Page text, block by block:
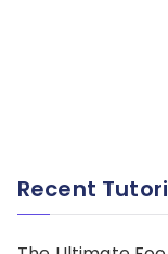
Recent